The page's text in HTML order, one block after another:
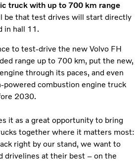
truck with up to 700 km range
be that test drives will start directly
in hall 11.
to test-drive the new Volvo FH
range up to 700 km, put the new,
through its paces, and even
combustion engine truck
2030.
it as a great opportunity to bring
together where it matters most:
right by our stand, we want to
drivelines at their best – on the